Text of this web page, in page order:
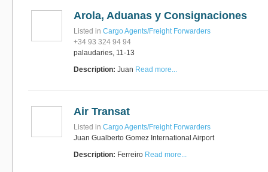
Arola, Aduanas y Consignaciones
Listed in Cargo Agents/Freight Forwarders
+34 93 324 94 94
palaudaries, 11-13
Description: Juan Read more...
Air Transat
Listed in Cargo Agents/Freight Forwarders
Juan Gualberto Gomez International Airport
Description: Ferreiro Read more...